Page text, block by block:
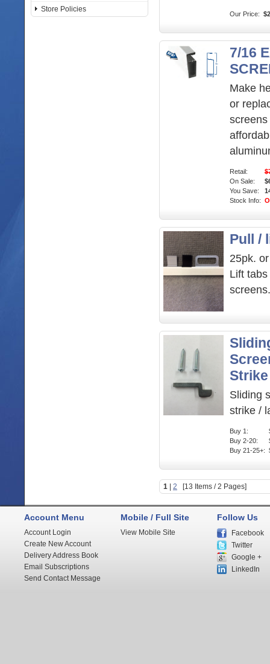
Store Policies
Our Price:
7/16
Make
or
Retail:
On Sale:
You Save:
Stock Info:
Pull /
25pk.
Lift
screens.
Sliding
strike /
Buy 1:
Buy 2-20:
Buy 21-25+:
1 2 [13 Items / 2 Pages]
Account Menu
Account Login
Create New Account
Delivery Address Book
Email Subscriptions
Send Contact Message
Mobile / Full Site
View Mobile Site
Follow Us
Facebook
Twitter
Google +
LinkedIn